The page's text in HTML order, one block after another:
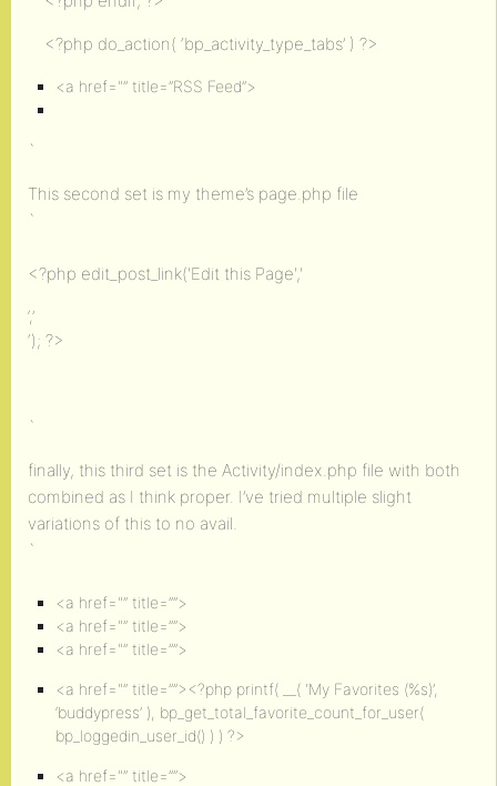
<?php do_action( ‘bp_activity_type_tabs’ ) ?>
<a href="” title=”RSS Feed”>
`
This second set is my theme’s page.php file
`
<?php edit_post_link('Edit this Page','
‘,’
‘); ?>
`
finally, this third set is the Activity/index.php file with both
combined as I think proper. I’ve tried multiple slight
variations of this to no avail.
`
<a href="” title=””>
<a href="” title=””>
<a href="” title=””>
<a href="” title=””><?php printf( __( 'My Favorites (%s)’,
‘buddypress’ ), bp_get_total_favorite_count_for_user(
bp_loggedin_user_id() ) ) ?>
<a href="” title=””>